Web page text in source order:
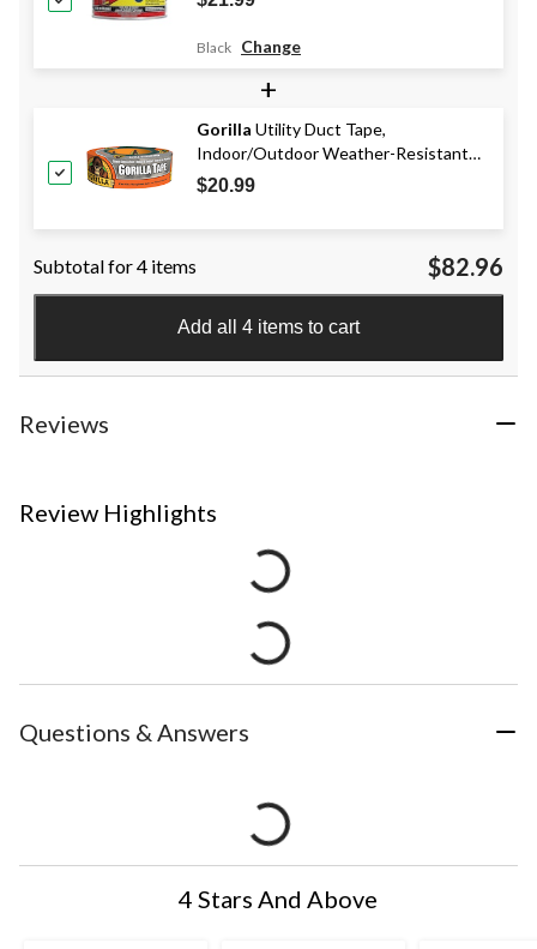
1-lb
Black Change
+
Gorilla Utility Duct Tape,
Indoor/Outdoor Weather-Resistant
Adhesive, Silver, 1.88-in x 30-yd
$20.99
Subtotal for 4 items $82.96
Add all 4 items to cart
Reviews
Review Highlights
Questions & Answers
4 Stars And Above